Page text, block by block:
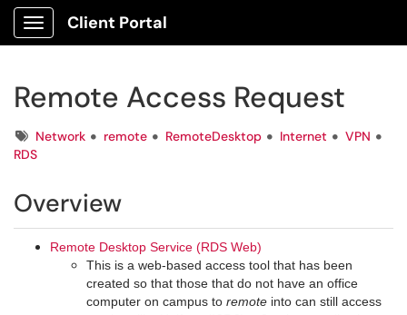
Show Applications Menu
Client Portal
Remote Access Request
TagsNetwork remote RemoteDesktop Internet
VPN
RDS
Overview
Remote Desktop Service (RDS Web)
This is a web-based access tool that has been
created so that those that do not have an office
computer on campus to remote into can still access